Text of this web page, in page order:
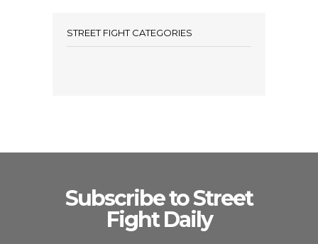
STREET FIGHT CATEGORIES
Subscribe to Street
Fight Daily